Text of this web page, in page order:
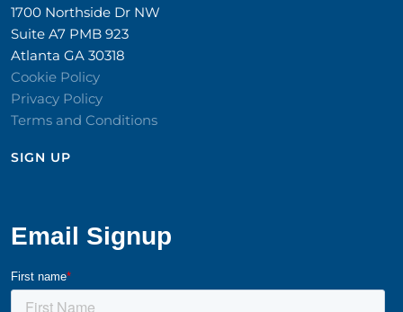
1700 Northside Dr NW
Suite A7 PMB 923
Atlanta GA 30318
Cookie Policy
Privacy Policy
Terms and Conditions
SIGN UP​